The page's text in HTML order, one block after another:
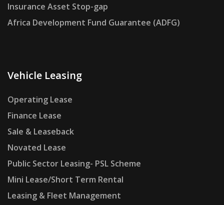
Insurance Asset Stop-gap
Africa Development Fund Guarantee (ADFG)
Vehicle Leasing
Operating Lease
Finance Lease
Sale & Leaseback
Novated Lease
Public Sector Leasing- PSL Scheme
Mini Lease/Short Term Rental
Leasing & Fleet Management